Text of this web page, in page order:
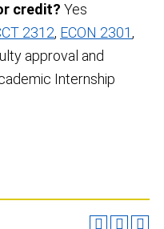
credit? Yes
2312, ECON 2301,
approval and
Internship